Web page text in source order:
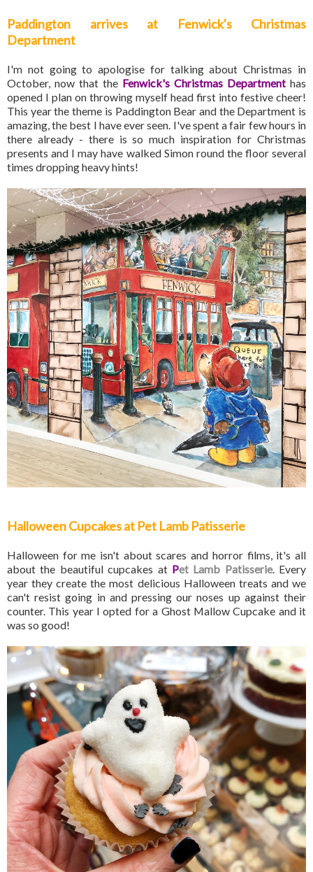
Paddington arrives at Fenwick's Christmas
Department
I'm not going to apologise for talking about Christmas in
October, now that the Fenwick's Christmas Department has
opened I plan on throwing myself head first into festive cheer!
This year the theme is Paddington Bear and the Department is
amazing, the best I have ever seen. I've spent a fair few hours in
there already - there is so much inspiration for Christmas
presents and I may have walked Simon round the floor several
times dropping heavy hints!
Halloween Cupcakes at Pet Lamb Patisserie
Halloween for me isn't about scares and horror films, it's all
about the beautiful cupcakes at Pet Lamb Patisserie. Every
year they create the most delicious Halloween treats and we
can't resist going in and pressing our noses up against their
counter. This year I opted for a Ghost Mallow Cupcake and it
was so good!